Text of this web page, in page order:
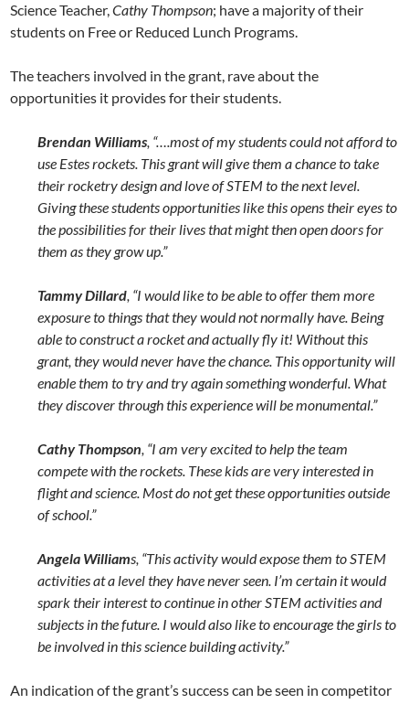
Science Teacher,Cathy Thompson; have a majority of their
students on Free or Reduced Lunch Programs.
The teachers involved in the grant, rave about the
opportunities it provides for their students.
Brendan Williams, “….most of my students could not afford to
use Estes rockets. This grant will give them a chance to take
their rocketry design and love of STEM to the next level.
Giving these students opportunities like this opens their eyes to
the possibilities for their lives that might then open doors for
them as they grow up.”
Tammy Dillard, “I would like to be able to offer them more
exposure to things that they would not normally have. Being
able to construct a rocket and actually fly it! Without this
grant, they would never have the chance. This opportunity will
enable them to try and try again something wonderful. What
they discover through this experience will be monumental.”
Cathy Thompson, “I am very excited to help the team
compete with the rockets. These kids are very interested in
flight and science. Most do not get these opportunities outside
of school.”
Angela Williams, “This activity would expose them to STEM
activities at a level they have never seen. I’m certain it would
spark their interest to continue in other STEM activities and
subjects in the future. I would also like to encourage the girls to
be involved in this science building activity.”
An indication of the grant’s success can be seen in competitor